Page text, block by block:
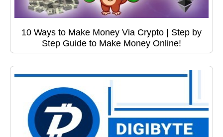
10 Ways to Make Money Via Crypto | Step by
Step Guide to Make Money Online!